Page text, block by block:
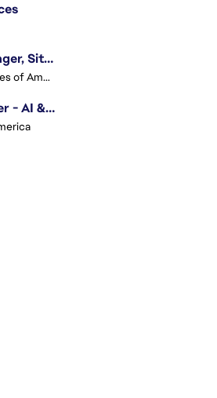
Workplace Experience Manager, Site Lead
Los Angeles - Del Rey, United States of America
Director, PE Business Partner - AI & UGC